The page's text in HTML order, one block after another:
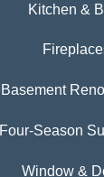
Kitchen &
Basement
Four-Season
Window &